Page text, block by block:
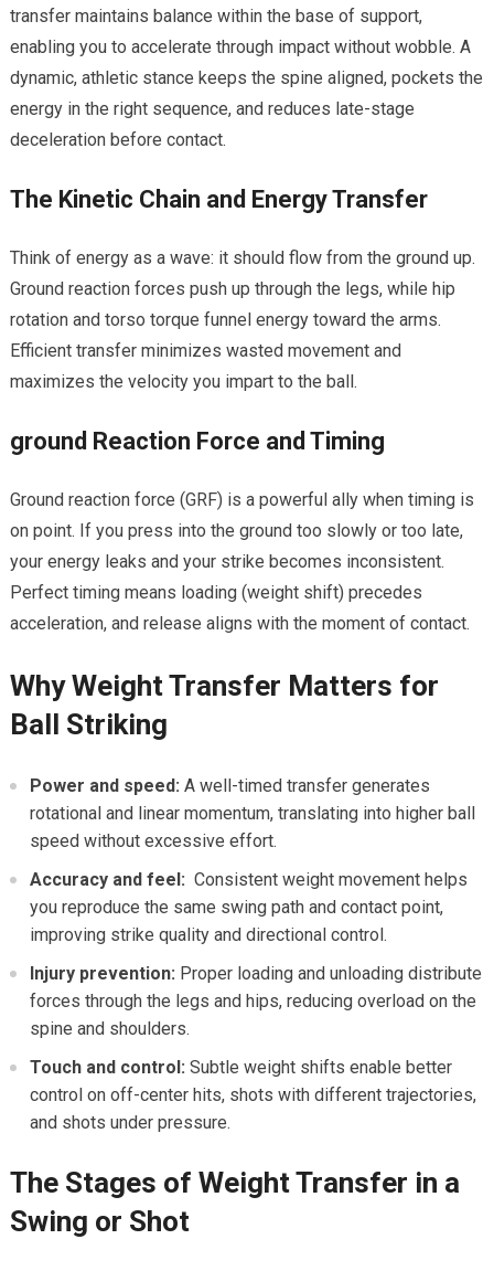
transfer maintains balance within the base ‍of support,
enabling you to accelerate through impact without wobble. A
dynamic, athletic stance keeps the spine aligned,⁤ pockets the
energy ​in ⁤the right sequence, and reduces late-stage
deceleration before contact.
The Kinetic Chain ‍and Energy Transfer
Think of energy as a wave: it should ⁢flow from the ground up.
Ground reaction forces push ⁣up through the legs, while hip‍
rotation and torso‍ torque ‍funnel energy toward⁤ the arms.
Efficient transfer minimizes wasted ⁤movement ‍and
maximizes the velocity you impart to the ball.
ground Reaction Force and Timing
Ground reaction force (GRF) is a powerful ‌ally when timing is
on​ point. If you press ⁤into the ground too slowly or too late,
your energy leaks and ⁤your strike becomes inconsistent.
‍Perfect timing ⁤means loading ​(weight shift) ⁣precedes
acceleration, and release aligns with⁢ the ⁣moment ⁤of contact.
Why ⁣Weight Transfer Matters for
Ball Striking
Power and speed: A well-timed transfer generates‍
rotational and‌ linear momentum,⁤ translating into higher ball
speed without ​excessive‍ effort.
Accuracy and feel: ⁤ Consistent⁢ weight movement helps
you⁢ reproduce the same swing path and contact point,
improving strike quality and⁣ directional ⁢control.
Injury prevention: Proper loading and unloading distribute
forces‌ through the legs ​and hips, reducing overload on the
spine and shoulders.
Touch and ‍control: Subtle weight shifts enable better
control on off-center ⁣hits, shots with different trajectories,
and shots under ⁤pressure.
The Stages of Weight Transfer in a
Swing⁤ or Shot